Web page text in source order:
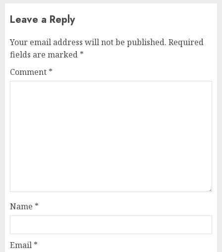
Leave a Reply
Your email address will not be published. Required
fields are marked *
Comment *
Name *
Email *